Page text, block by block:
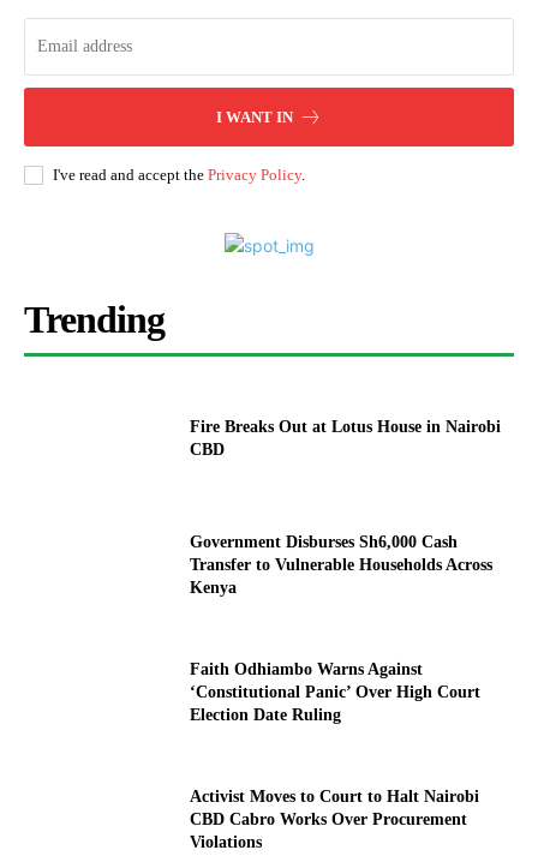
I WANT IN
I've read and accept the Privacy Policy.
Trending
Fire Breaks Out at Lotus House in Nairobi
CBD
Government Disburses Sh6,000 Cash
Transfer to Vulnerable Households Across
Kenya
Faith Odhiambo Warns Against
‘Constitutional Panic’ Over High Court
Election Date Ruling
Activist Moves to Court to Halt Nairobi
CBD Cabro Works Over Procurement
Violations